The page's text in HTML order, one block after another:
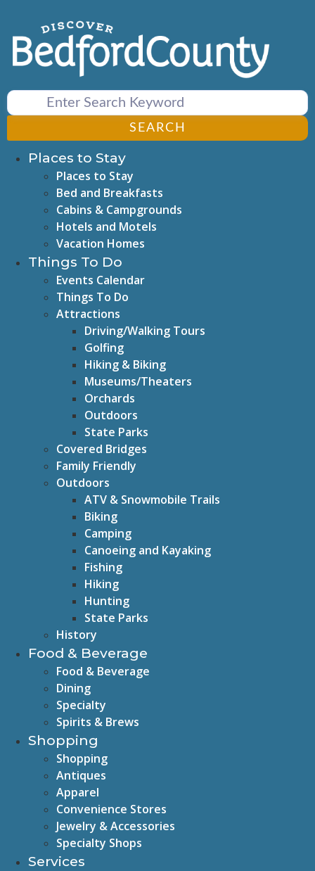
content
SEARCH
Places to Stay
Places to Stay
Bed and Breakfasts
Cabins & Campgrounds
Hotels and Motels
Vacation Homes
Things To Do
Events Calendar
Things To Do
Attractions
Driving/Walking Tours
Golfing
Hiking & Biking
Museums/Theaters
Orchards
Outdoors
State Parks
Covered Bridges
Family Friendly
Outdoors
ATV & Snowmobile Trails
Biking
Camping
Canoeing and Kayaking
Fishing
Hiking
Hunting
State Parks
History
Food & Beverage
Food & Beverage
Dining
Specialty
Spirits & Brews
Shopping
Shopping
Antiques
Apparel
Convenience Stores
Jewelry & Accessories
Specialty Shops
Services